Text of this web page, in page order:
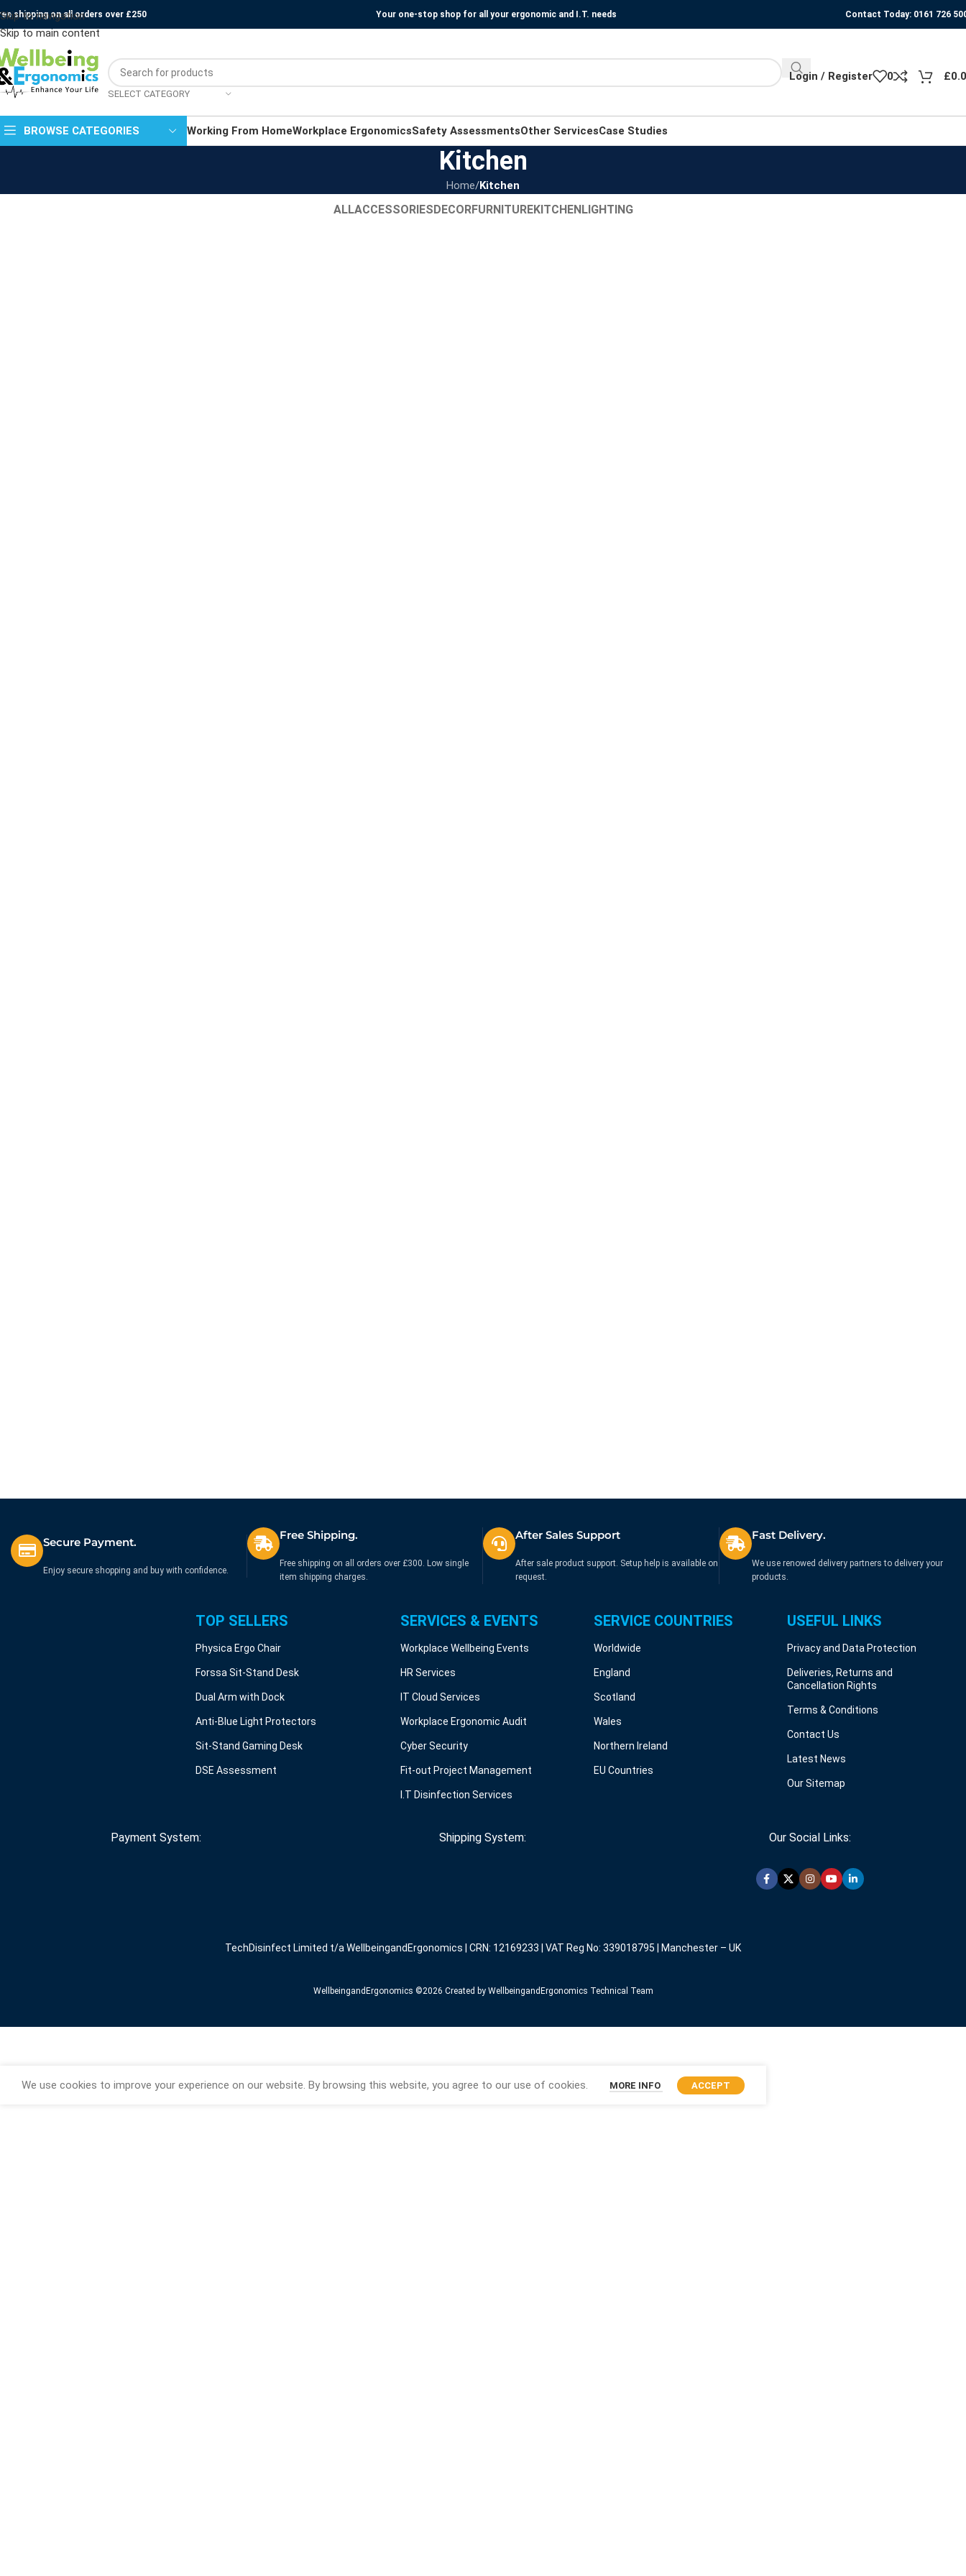
Skip to navigation
Skip to main content
shipping on all orders over £250 Your one-stop shop for all your ergonomic and I.T. needs Contact Today: 0161 726
SELECT CATEGORY
Login / Register 0 £
BROWSE CATEGORIES Working From HomeWorkplace ErgonomicsSafety AssessmentsOther ServicesCase Studies
Kitchen
Home/Kitchen
ALLACCESSORIESDECORFURNITUREKITCHENLIGHTING
Secure Payment.
Enjoy secure shopping and buy with confidence.
Free Shipping.
Free shipping on all orders over £300. Low single
item shipping charges.
After Sales Support
After sale product support. Setup help is available on
request.
Fast Delivery.
We use renowed delivery partners to delivery your
products.
TOP SELLERS
Physica Ergo Chair
Forssa Sit-Stand Desk
Dual Arm with Dock
Anti-Blue Light Protectors
Sit-Stand Gaming Desk
DSE Assessment
SERVICES & EVENTS
Workplace Wellbeing Events
HR Services
IT Cloud Services
Workplace Ergonomic Audit
Cyber Security
Fit-out Project Management
I.T Disinfection Services
SERVICE COUNTRIES
Worldwide
England
Scotland
Wales
Northern Ireland
EU Countries
USEFUL LINKS
Privacy and Data Protection
Deliveries, Returns and
Cancellation Rights
Terms & Conditions
Contact Us
Latest News
Our Sitemap
Payment System: Shipping System: Our Social Links:
TechDisinfect Limited t/a WellbeingandErgonomics | CRN: 12169233 | VAT Reg No: 339018795 | Manchester – UK
WellbeingandErgonomics ©️2026 Created by WellbeingandErgonomics Technical Team
We use cookies to improve your experience on our website. By browsing this website, you agree to our use of cookies. MORE INFO ACCEPT